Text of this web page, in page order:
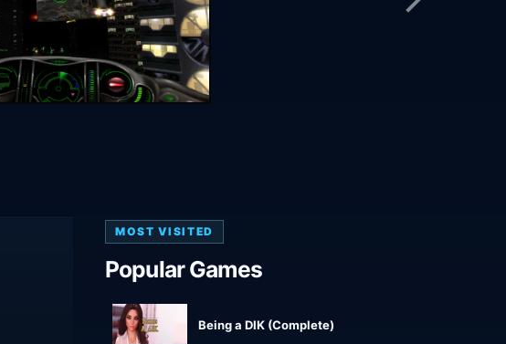
MOST VISITED
Popular Games
Being a DIK (Complete)